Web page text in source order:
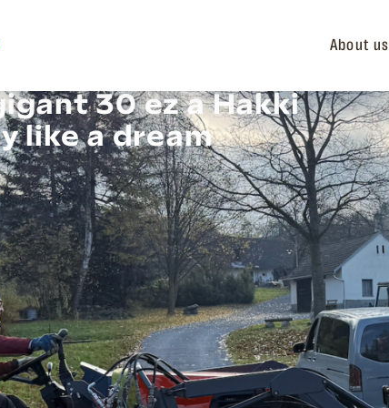
About us
30 ez a Hakki
like a dream